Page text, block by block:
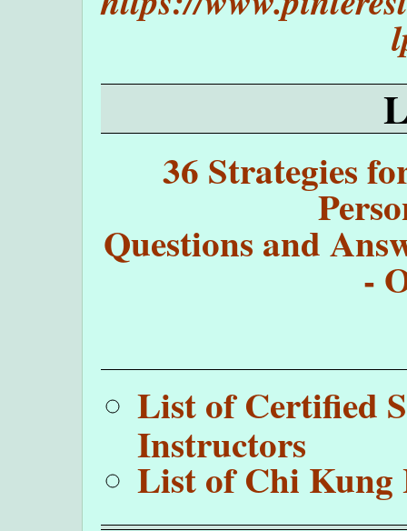
36 Strategies
Questions and
-
List of Certified
Instructors
List of Chi Kung